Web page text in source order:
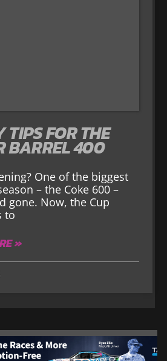
TIPS FOR THE
BARREL 400
One of the biggest
– the Coke 600 –
gone. Now, the Cup
to
»